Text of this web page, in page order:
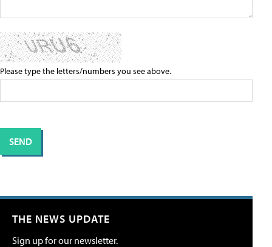
Please type the letters/numbers you see above.
THE NEWS UPDATE
Sign up for our newsletter.